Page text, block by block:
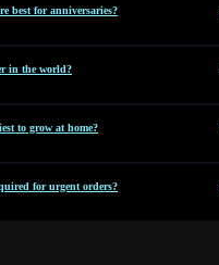
best for anniversaries?
in the world?
to grow at home?
for urgent orders?